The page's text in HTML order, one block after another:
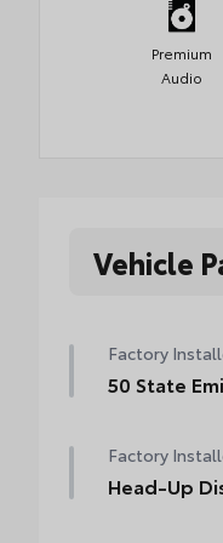
Premium
Audio
Vehicle
Factory
50 State
Factory
Head-Up